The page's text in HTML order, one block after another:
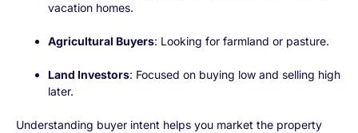
vacation homes.
Agricultural Buyers: Looking for farmland or pasture.
Land Investors: Focused on buying low and selling high
later.
Understanding buyer intent helps you market the property